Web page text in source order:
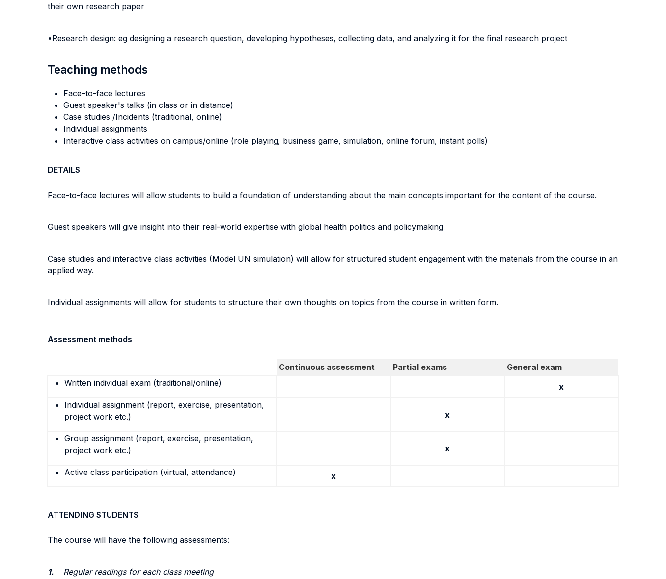
their own research paper
•Research design: eg designing a research question, developing hypotheses, collecting data, and analyzing it for the final research project
Teaching methods
Face-to-face lectures
Guest speaker's talks (in class or in distance)
Case studies /Incidents (traditional, online)
Individual assignments
Interactive class activities on campus/online (role playing, business game, simulation, online forum, instant polls)
DETAILS
Face-to-face lectures will allow students to build a foundation of understanding about the main concepts important for the content of the course.
Guest speakers will give insight into their real-world expertise with global health politics and policymaking.
Case studies and interactive class activities (Model UN simulation) will allow for structured student engagement with the materials from the course in an
applied way.
Individual assignments will allow for students to structure their own thoughts on topics from the course in written form.
Assessment methods
Continuous assessment Partial exams
General exam
Written individual exam (traditional/online)
x
Individual assignment (report, exercise, presentation,
project work etc.)
x
Group assignment (report, exercise, presentation,
project work etc.)
x
Active class participation (virtual, attendance) x
ATTENDING STUDENTS
The course will have the following assessments:
1. Regular readings for each class meeting